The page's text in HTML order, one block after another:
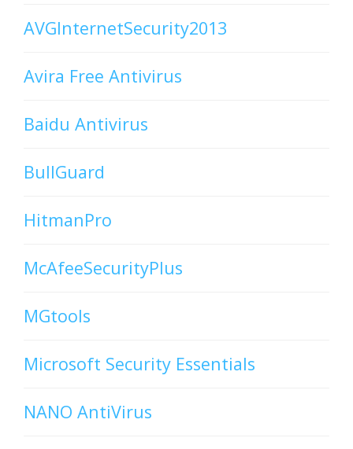
AVGInternetSecurity2013
Avira Free Antivirus
Baidu Antivirus
BullGuard
HitmanPro
McAfeeSecurityPlus
MGtools
Microsoft Security Essentials
NANO AntiVirus